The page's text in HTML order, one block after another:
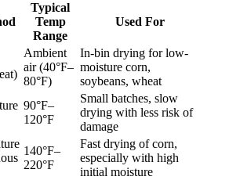
Typical
Temp
Range
Used For
Ambient
air (40°F–
80°F)
In-bin drying for low-
moisture corn,
soybeans, wheat
90°F–
120°F
Small batches, slow
drying with less risk of
damage
140°F–
220°F
Fast drying of corn,
especially with high
initial moisture